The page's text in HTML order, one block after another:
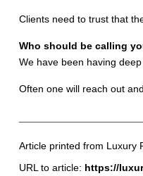
Clients need to trust that
Who should be calling
We have been having
Often one will reach out
Article printed from Luxury
URL to article: https://